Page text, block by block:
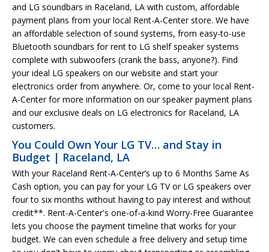
and LG soundbars in Raceland, LA with custom, affordable
payment plans from your local Rent-A-Center store. We have
an affordable selection of sound systems, from easy-to-use
Bluetooth soundbars for rent to LG shelf speaker systems
complete with subwoofers (crank the bass, anyone?). Find
your ideal LG speakers on our website and start your
electronics order from anywhere. Or, come to your local Rent-
A-Center for more information on our speaker payment plans
and our exclusive deals on LG electronics for Raceland, LA
customers.
You Could Own Your LG TV… and Stay in
Budget | Raceland, LA
With your Raceland Rent-A-Center’s up to 6 Months Same As
Cash option, you can pay for your LG TV or LG speakers over
four to six months without having to pay interest and without
credit**. Rent-A-Center's one-of-a-kind Worry-Free Guarantee
lets you choose the payment timeline that works for your
budget. We can even schedule a free delivery and setup time